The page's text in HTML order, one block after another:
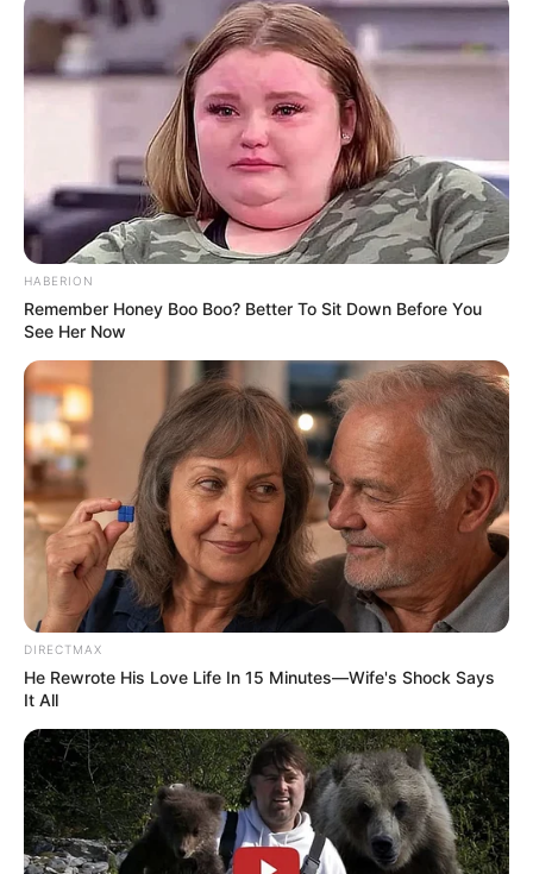
overstepping his constitutional mandate by ordering the
immediate disbandment of the Political Killings Task Team.
Testifying before the Madlanga Commission, Masemola
HABERION
Remember Honey Boo Boo? Better To Sit Down Before You
See Her Now
DIRECTMAX
He Rewrote His Love Life In 15 Minutes—Wife's Shock Says
It All